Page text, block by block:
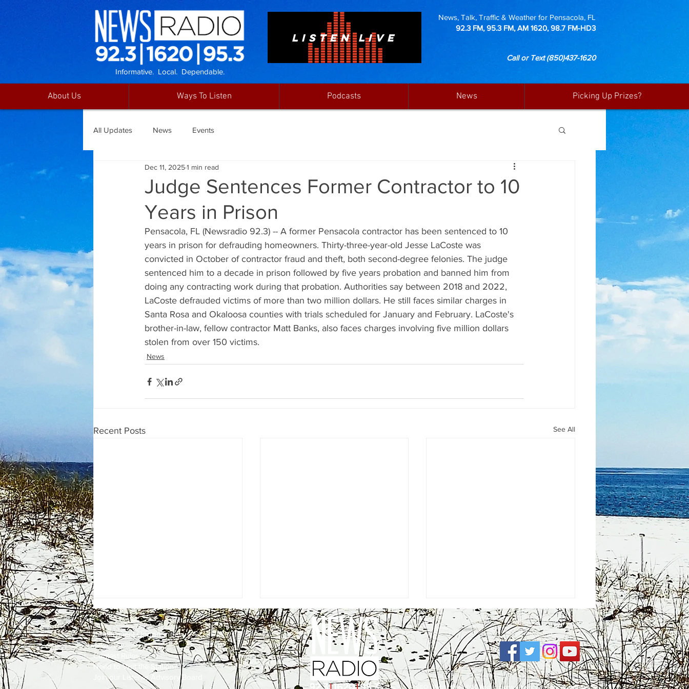
LISTEN LIVE
News, Talk, Traffic & Weather for Pensacola, FL
92.3 FM, 95.3 FM, AM 1620, 98.7 FM-HD3
Call or Text(850)437-1620
Informative. Local. Dependable.
About Us Ways To Listen Podcasts News Picking Up Prizes?
All Updates News Events
Judge Sentences Former Contractor to 10
Years in Prison
Dec 11, 20251 min read
Pensacola, FL (Newsradio 92.3) -- A former Pensacola contractor has been sentenced to 10
years in prison for defrauding homeowners. Thirty-three-year-old Jesse LaCoste was
convicted in October of contractor fraud and theft, both second-degree felonies. The judge
sentenced him to a decade in prison followed by five years probation and banned him from
doing any contracting work during that probation. Authorities say between 2018 and 2022,
LaCoste defrauded victims of more than two million dollars. He still faces similar charges in
Santa Rosa and Okaloosa counties with trials scheduled for January and February. LaCoste's
brother-in-law, fellow contractor Matt Banks, also faces charges involving five million dollars
stolen from over 150 victims.
News
Recent Posts See All
EmploymentOpportunities
Advertise
Contest Rules
Need to Visit the Station?
Join our Listener Advisory Board
EEO |Public File| FCC Applications |Privacy Policy|Accessibility